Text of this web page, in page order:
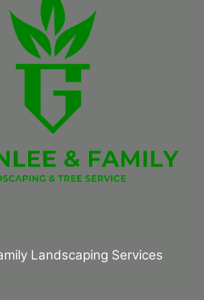
Landscaping Services